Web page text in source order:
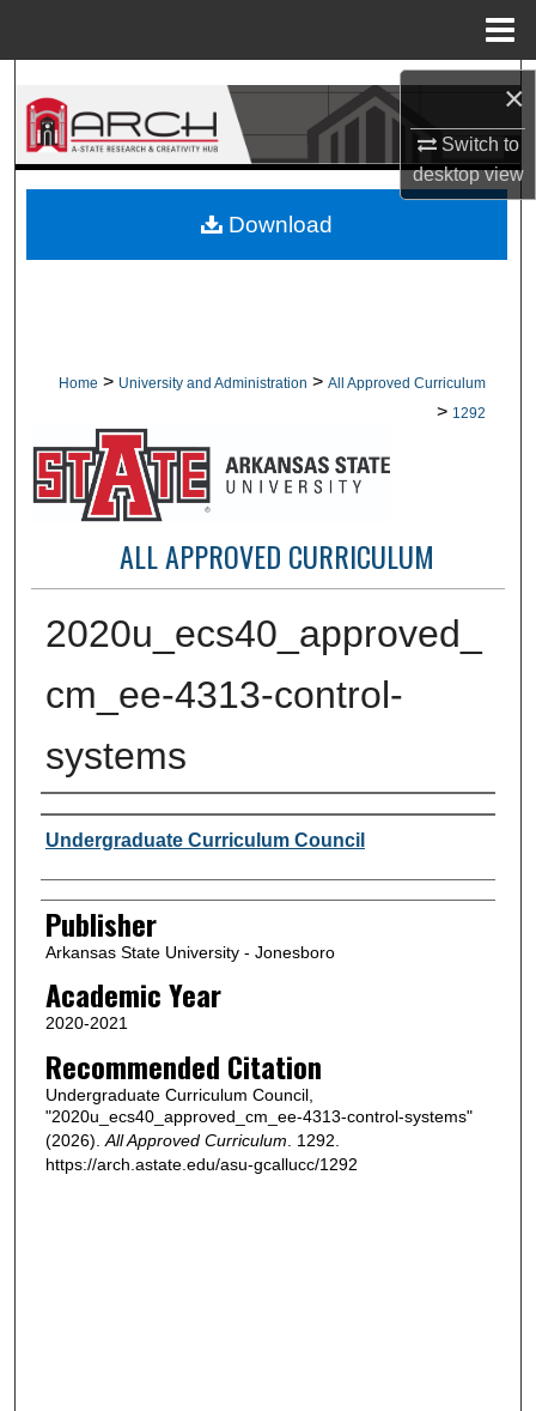
×
Switch to
desktopview
Search
Browse Collections
About
Home > University and Administration > All Approved Curriculum
> 1292
ALL APPROVED CURRICULUM
2020u_ecs40_approved_
cm_ee-4313-control-
systems
Author or Creator
Undergraduate Curriculum Council
Publisher
Arkansas State University - Jonesboro
Academic Year
2020-2021
Recommended Citation
Undergraduate Curriculum Council,
"2020u_ecs40_approved_cm_ee-4313-control-systems"
(2026). All Approved Curriculum . 1292.
https://arch.astate.edu/asu-gcallucc/1292
Download